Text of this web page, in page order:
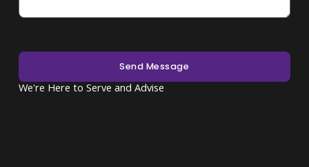
Send Message
We're Here to Serve and Advise